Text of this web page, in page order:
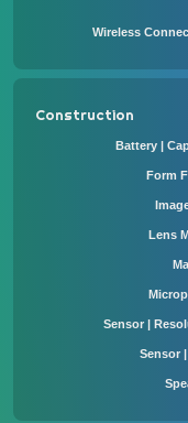
Wireless
Construction
Battery |
Form
Lens
Sensor |
Sensor